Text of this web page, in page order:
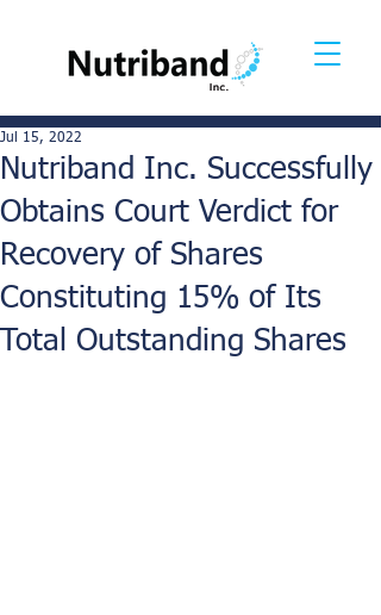
Nutriband Inc. Successfully
Obtains Court Verdict for
Recovery of Shares
Constituting 15% of Its
Total Outstanding Shares
Jul 15, 2022